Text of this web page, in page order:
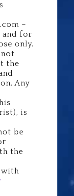
–
and for
only.
the
Any
is
be
the
with